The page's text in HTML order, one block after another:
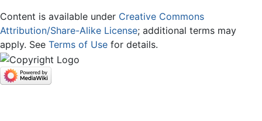
Content is available under Creative Commons
Attribution/Share-Alike License; additional terms may
apply. See Terms of Use for details.